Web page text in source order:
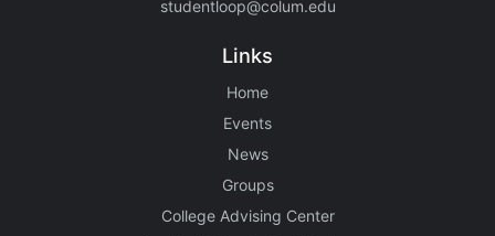
studentloop@colum.edu
Links
Home
Events
News
Groups
College Advising Center